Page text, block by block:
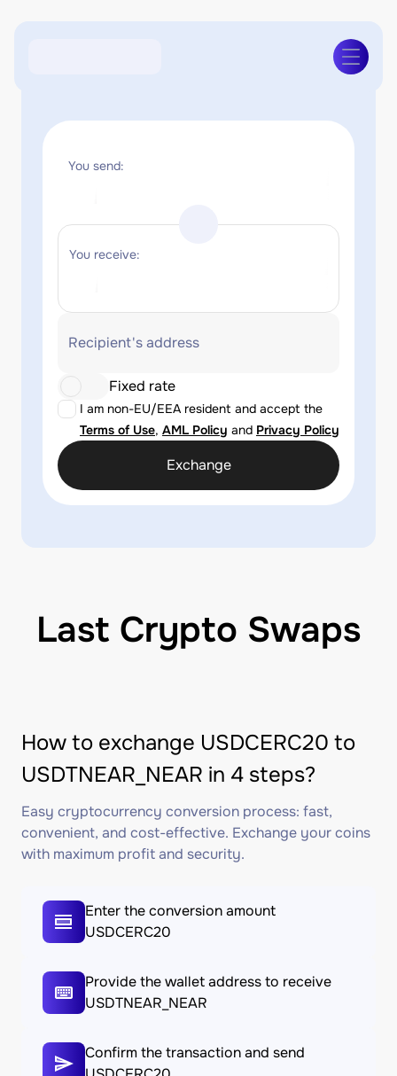
You send:
You receive:
Recipient's address
I am non-EU/EEA resident and accept the
Terms of Use, AML Policy and Privacy Policy
Fixed rate
Exchange
Last Crypto Swaps
How to exchange USDCERC20 to
USDTNEAR_NEAR in 4 steps?
Easy cryptocurrency conversion process: fast,
convenient, and cost-effective. Exchange your coins
with maximum profit and security.
Enter the conversion amount
USDCERC20
Provide the wallet address to receive
USDTNEAR_NEAR
Confirm the transaction and send